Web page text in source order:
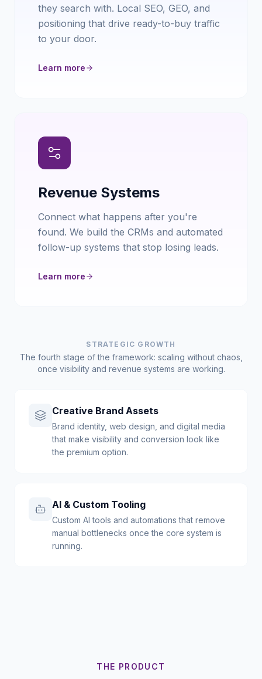
they search with. Local SEO, GEO, and
positioning that drive ready-to-buy traffic
to your door.
Learn more
Revenue Systems
Connect what happens after you're
found. We build the CRMs and automated
follow-up systems that stop losing leads.
Learn more
STRATEGIC GROWTH
The fourth stage of the framework: scaling without chaos,
once visibility and revenue systems are working.
Creative Brand Assets
Brand identity, web design, and digital media
that make visibility and conversion look like
the premium option.
AI & Custom Tooling
Custom AI tools and automations that remove
manual bottlenecks once the core system is
running.
THE PRODUCT